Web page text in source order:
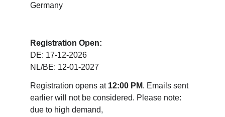
Germany
Registration Open:
DE: 17-12-2026
NL/BE: 12-01-2027
Registration opens at 12:00 PM. Emails sent
earlier will not be considered. Please note:
due to high demand,